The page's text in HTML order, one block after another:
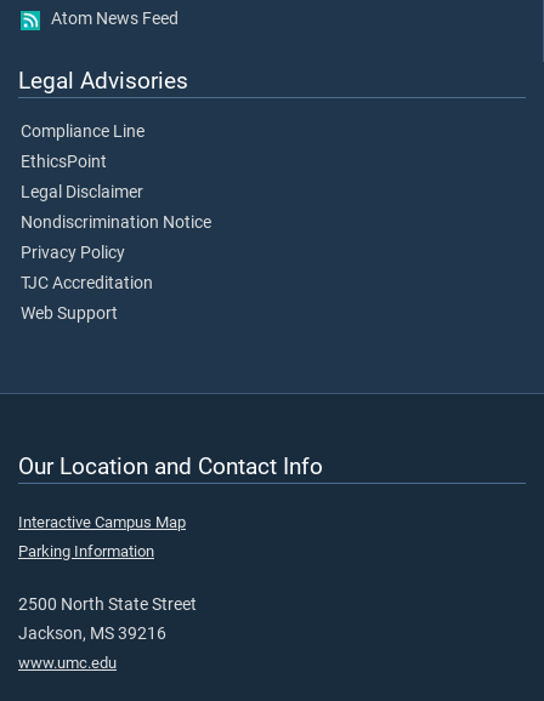
Atom News Feed
Legal Advisories
Compliance Line
EthicsPoint
Legal Disclaimer
Nondiscrimination Notice
Privacy Policy
TJC Accreditation
Web Support
Our Location and Contact Info
Interactive Campus Map
Parking Information
2500 North State Street
Jackson, MS 39216
www.umc.edu